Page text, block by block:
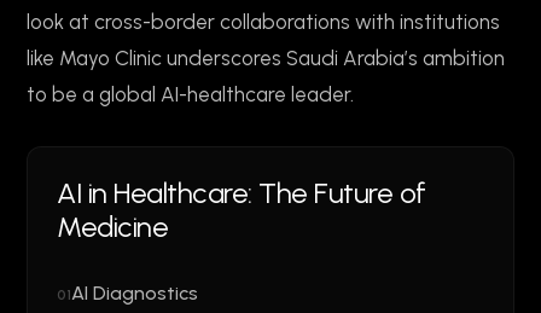
look at cross-border collaborations with institutions
like Mayo Clinic underscores Saudi Arabia’s ambition
to be a global AI-healthcare leader.
AI in Healthcare: The Future of
Medicine
01AI Diagnostics